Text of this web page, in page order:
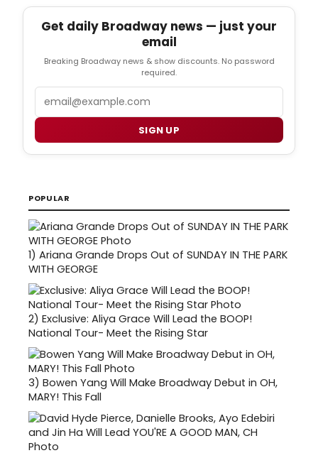
Get daily Broadway news — just your
email
Breaking Broadway news & show discounts. No password
required.
SIGN UP
POPULAR
1) Ariana Grande Drops Out of SUNDAY IN THE PARK
WITH GEORGE
2) Exclusive: Aliya Grace Will Lead the BOOP!
National Tour- Meet the Rising Star
3) Bowen Yang Will Make Broadway Debut in OH,
MARY! This Fall